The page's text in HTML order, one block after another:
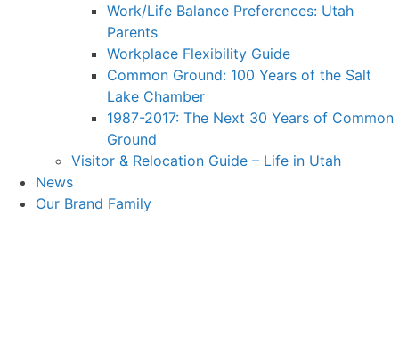
Work/Life Balance Preferences: Utah
Parents
Workplace Flexibility Guide
Common Ground: 100 Years of the Salt
Lake Chamber
1987-2017: The Next 30 Years of Common
Ground
Visitor & Relocation Guide – Life in Utah
News
Our Brand Family